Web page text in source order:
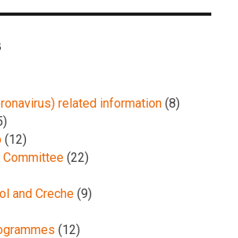
related information (8)
(12)
Committee (22)
and Creche (9)
(12)